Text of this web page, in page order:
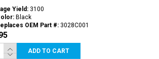
Yield:3100
Black
OEM Part #:3028C001
ADD TO CART